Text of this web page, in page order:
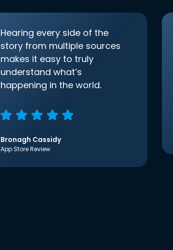
Hearing every side of the
story from multiple sources
makes it easy to truly
understand what’s
happening in the world.
Bronagh Cassidy
App Store Review